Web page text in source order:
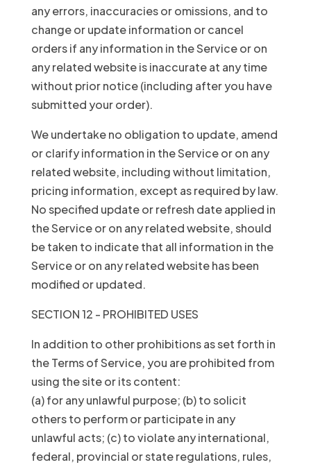
any errors, inaccuracies or omissions, and to
change or update information or cancel
orders if any information in the Service or on
any related website is inaccurate at any time
without prior notice (including after you have
submitted your order).
We undertake no obligation to update, amend
or clarify information in the Service or on any
related website, including without limitation,
pricing information, except as required by law.
No specified update or refresh date applied in
the Service or on any related website, should
be taken to indicate that all information in the
Service or on any related website has been
modified or updated.
SECTION 12 - PROHIBITED USES
In addition to other prohibitions as set forth in
the Terms of Service, you are prohibited from
using the site or its content:
(a) for any unlawful purpose; (b) to solicit
others to perform or participate in any
unlawful acts; (c) to violate any international,
federal, provincial or state regulations, rules,